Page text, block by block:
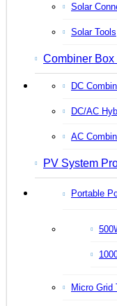
Solar
Solar Tools
Combiner Box
DC
DC/AC
AC
PV System
Portable
Micro Grid